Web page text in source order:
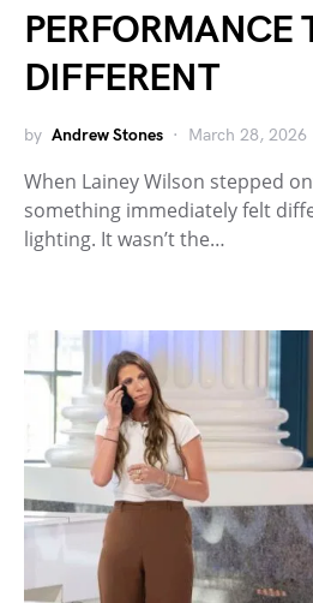
PERFORMANCE
DIFFERENT
by Andrew Stones March 28, 2026
When Lainey Wilson stepped
something immediately felt
lighting. It wasn’t the…